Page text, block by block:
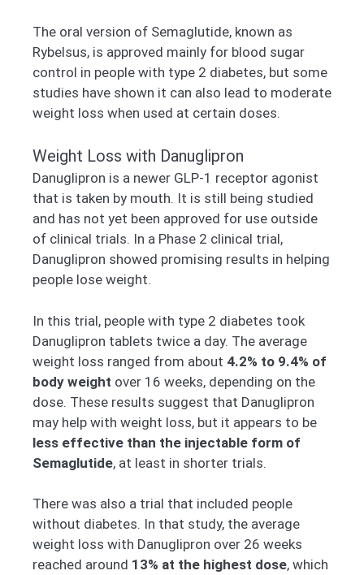
The oral version of Semaglutide, known as
Rybelsus, is approved mainly for blood sugar
control in people with type 2 diabetes, but some
studies have shown it can also lead to moderate
weight loss when used at certain doses.
Weight Loss with Danuglipron
Danuglipron is a newer GLP-1 receptor agonist
that is taken by mouth. It is still being studied
and has not yet been approved for use outside
of clinical trials. In a Phase 2 clinical trial,
Danuglipron showed promising results in helping
people lose weight.
In this trial, people with type 2 diabetes took
Danuglipron tablets twice a day. The average
weight loss ranged from about 4.2% to 9.4% of
body weight over 16 weeks, depending on the
dose. These results suggest that Danuglipron
may help with weight loss, but it appears to be
less effective than the injectable form of
Semaglutide, at least in shorter trials.
There was also a trial that included people
without diabetes. In that study, the average
weight loss with Danuglipron over 26 weeks
reached around 13% at the highest dose, which